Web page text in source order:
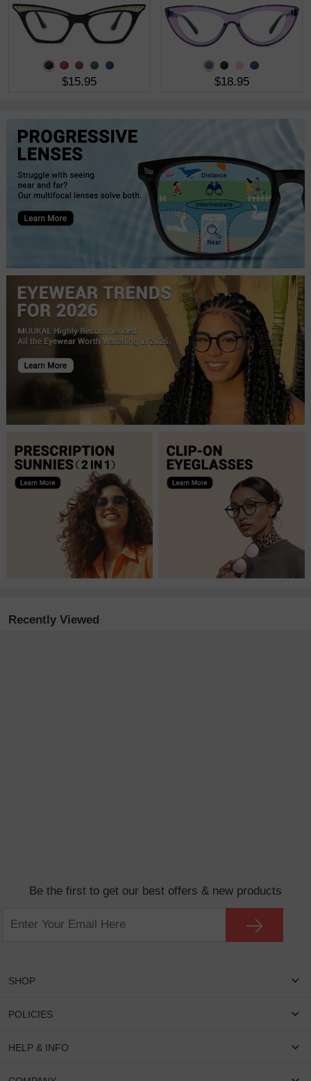
$15.95 $18.95
Recently Viewed
Be the first to get our best offers & new products
SHOP
Women Eyeglasses
Round Glasses
POLICIES
Shipping & Tracking
HELP & INFO
FAQS